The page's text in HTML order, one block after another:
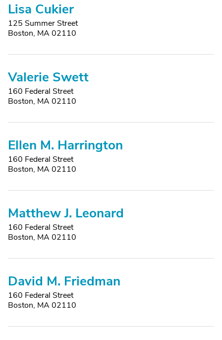
Lisa Cukier
125 Summer Street
Boston, MA 02110
Valerie Swett
160 Federal Street
Boston, MA 02110
Ellen M. Harrington
160 Federal Street
Boston, MA 02110
Matthew J. Leonard
160 Federal Street
Boston, MA 02110
David M. Friedman
160 Federal Street
Boston, MA 02110